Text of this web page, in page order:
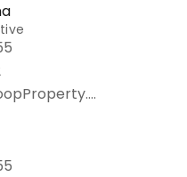
anthony@ScoopProperty.com.au